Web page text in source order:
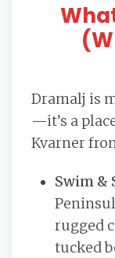
Dramalj is
—it’s a
Kvarner
Swim &
rugged
tucked